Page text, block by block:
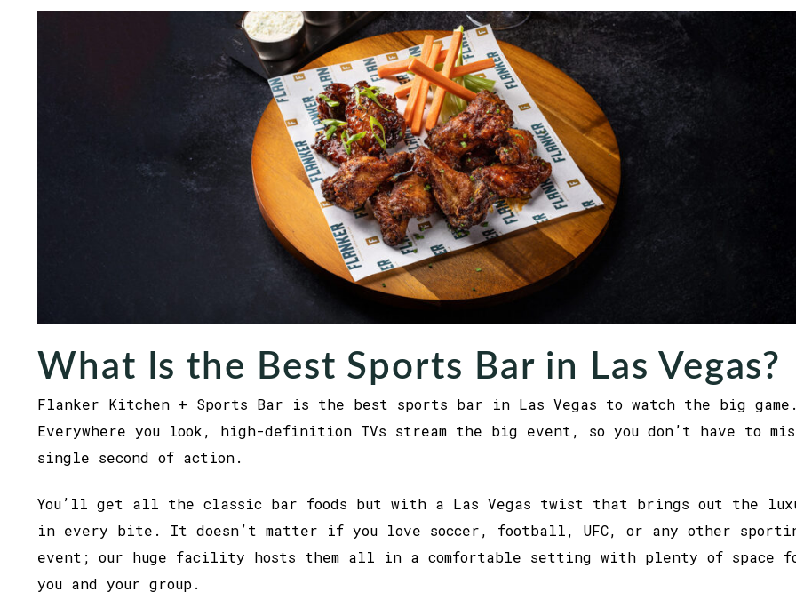
What Is the Best Sports Bar in Las Vegas?
Flanker Kitchen + Sports Bar is the best sports bar in Las Vegas to watch the big game.
Everywhere you look, high-definition TVs stream the big event, so you don’t have to
single second of action.
You’ll get all the classic bar foods but with a Las Vegas twist that brings out the
in every bite. It doesn’t matter if you love soccer, football, UFC, or any other
event; our huge facility hosts them all in a comfortable setting with plenty of space
you and your group.